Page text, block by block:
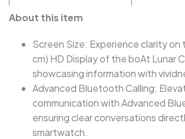
About this item
Screen Size: Experience clarity on
cm) HD Display of the boAt Lunar
showcasing information with
Advanced Bluetooth Calling:
communication with Advanced
ensuring clear conversations
smartwatch.